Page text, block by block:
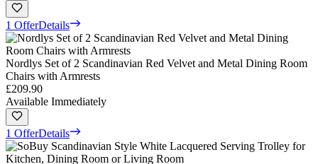
1 OfferDetails
Nordlys Set of 2 Scandinavian Red Velvet and Metal Dining Room
Chairs with Armrests
£209.90
Available Immediately
1 OfferDetails